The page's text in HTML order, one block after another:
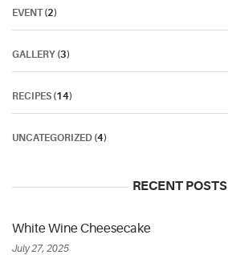
EVENT(2)
GALLERY (3)
RECIPES (14)
UNCATEGORIZED (4)
RECENT POSTS
White Wine Cheesecake
July 27, 2025